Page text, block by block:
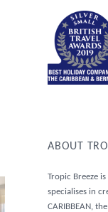
ABOUT
Tropic Breeze
specialises in
CARIBBEAN, the